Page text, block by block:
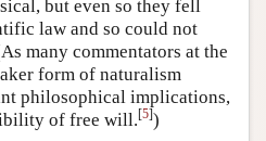
but even so they fell
law and so could not
many commentators at the
form of naturalism
philosophical implications,
of free will.[5])